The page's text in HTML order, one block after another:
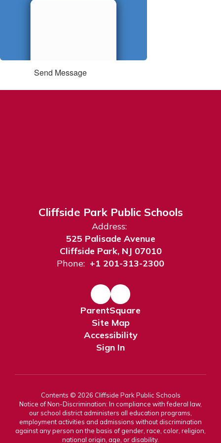
Send Message
Cliffside Park Public Schools
Address:
525 Palisade Avenue
Cliffside Park, NJ 07010
Phone: +1 201-313-2300
ParentSquare
Site Map
Accessibility
Sign In
Contents © 2026 Cliffside Park Public Schools
Notice of Non-Discrimination: In compliance with federal law,
our school district administers all education programs,
employment activities and admissions without discrimination
against any person on the basis of gender, race, color, religion,
national origin, age, or disability.